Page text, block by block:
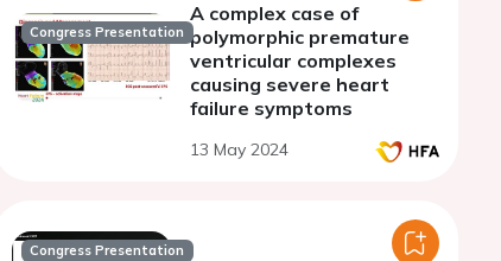
Congress Presentation
A complex case of
polymorphic premature
ventricular complexes
causing severe heart
failure symptoms
13 May 2024
Congress Presentation